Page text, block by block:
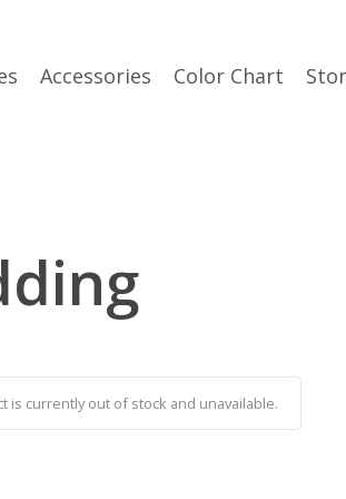
Accessories Color Chart
is currently out of stock and unavailable.